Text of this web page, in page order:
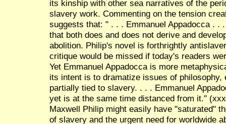
its kinship with other sea narratives of the
slavery work. Commenting on the tension
suggests that: " . . . Emmanuel Appadocca . .
that both does and does not derive and
abolition. Philip's novel is forthrightly
critique would be missed if today's readers
Yet Emmanuel Appadocca is more
its intent is to dramatize issues of
partially tied to slavery. . . . Emmanuel
yet is at the same time distanced from it."
Maxwell Philip might easily have "saturated"
of slavery and the urgent need for worldwide